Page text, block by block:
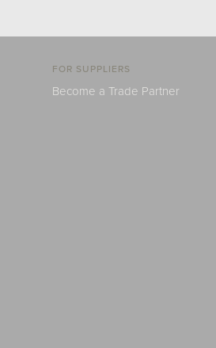
FOR SUPPLIERS
Become a Trade Partner